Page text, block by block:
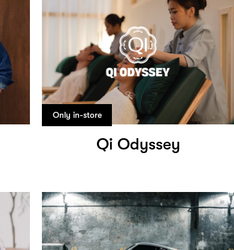
Only in-store
Qi Odyssey